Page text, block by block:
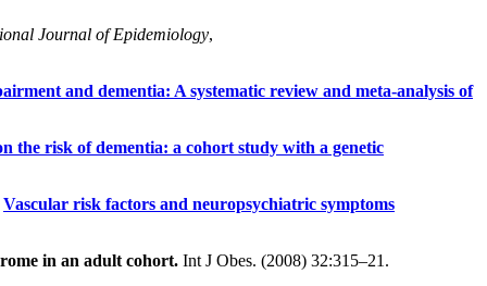
Journal of Epidemiology,
and dementia: A systematic review and meta-analysis of
the risk of dementia: a cohort study with a genetic
Vascular risk factors and neuropsychiatric symptoms
in an adult cohort. Int J Obes. (2008) 32:315–21.